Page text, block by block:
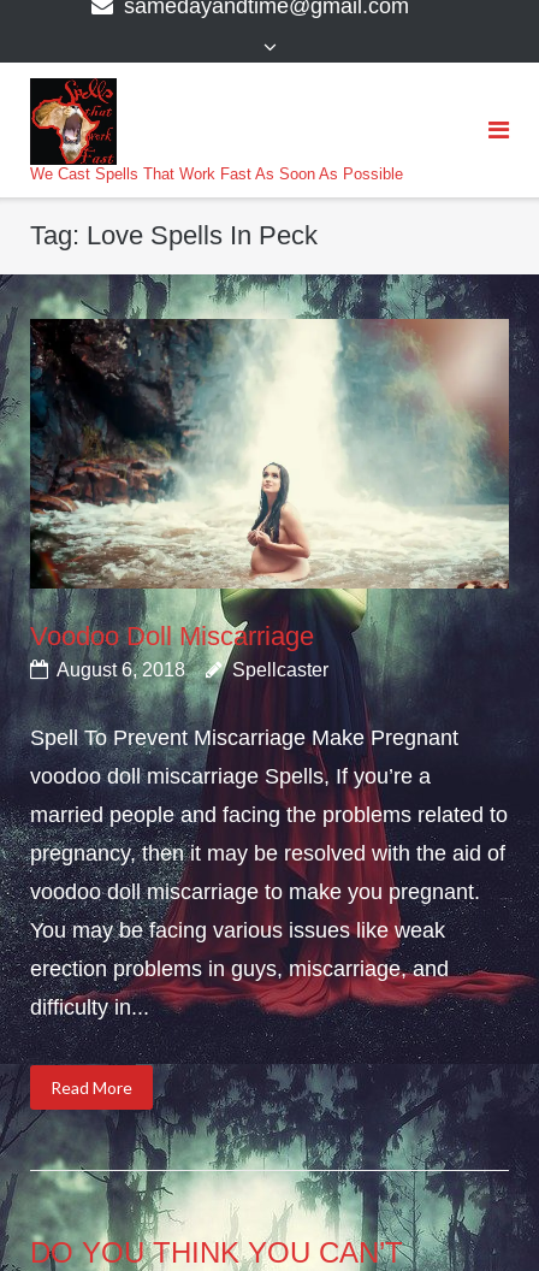
samedayandtime@gmail.com
We Cast Spells That Work Fast As Soon As Possible
Tag: Love Spells In Peck
Voodoo Doll Miscarriage
August 6, 2018 Spellcaster
Spell To Prevent Miscarriage Make Pregnant
voodoo doll miscarriage Spells, If you’re a
married people and facing the problems related to
pregnancy, then it may be resolved with the aid of
voodoo doll miscarriage to make you pregnant.
You may be facing various issues like weak
erection problems in guys, miscarriage, and
difficulty in...
Read More
DO YOU THINK YOU CAN’T